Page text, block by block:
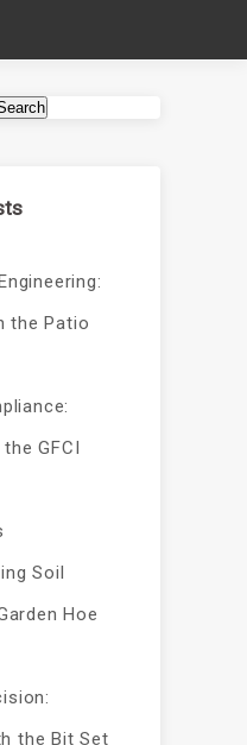
the Patio
GFCI
Soil
Hoe
the Bit Set